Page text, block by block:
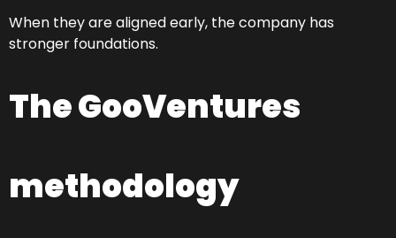
When they are aligned early, the company has
stronger foundations.
The GooVentures
methodology